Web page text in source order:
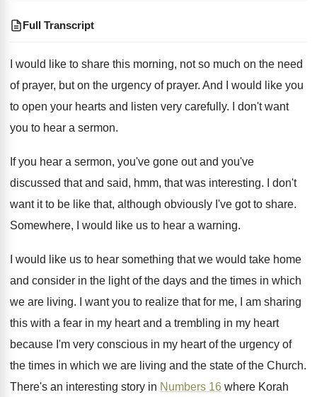
Full Transcript
I would like to share this morning, not so much on the need
of prayer, but on the urgency of prayer. And I would like you
to open your hearts and listen very carefully.
I don't want
you to hear a sermon.
If you hear a sermon, you've gone out and you've
discussed that and said, hmm, that was interesting.
I don't
want it to be like that, although obviously I've got to share.
Somewhere, I would like us to hear a warning.
I would like us to hear something that we would take home
and consider in the light of the days and the times in which
we are living. I want you to realize that for me,
I am sharing
this with a fear in my heartand a trembling in my heart
because I'm very conscious in my heart of the urgency of
the times in which we are living and the state of the Church.
There's an interesting story in Numbers 16 where Korah